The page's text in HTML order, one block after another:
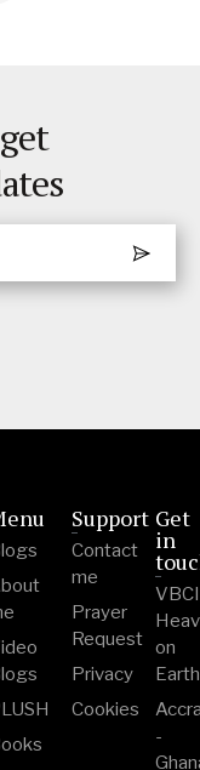
Support
Contact
me
Prayer
Request
Privacy
Cookies
Get
in
VBCI
on
Earth
-